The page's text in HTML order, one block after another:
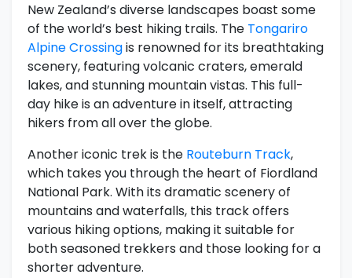
New Zealand’s diverse landscapes boast some
of the world’s best hiking trails. The Tongariro
Alpine Crossingis renowned for its breathtaking
scenery, featuring volcanic craters, emerald
lakes, and stunning mountain vistas. This full-
day hike is an adventure in itself, attracting
hikers from all over the globe.
Another iconic trek is the Routeburn Track,
which takes you through the heart of Fiordland
National Park. With its dramatic scenery of
mountains and waterfalls, this track offers
various hiking options, making it suitable for
both seasoned trekkers and those looking for a
shorter adventure.